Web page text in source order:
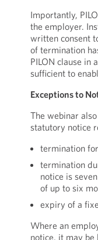
Importantly,
the employer.
written consent
of termination
PILON clause in
sufficient to
Exceptions to
The webinar
statutory notice
termination
termination
notice is
of up to six
expiry of a
Where an
notice, it may be